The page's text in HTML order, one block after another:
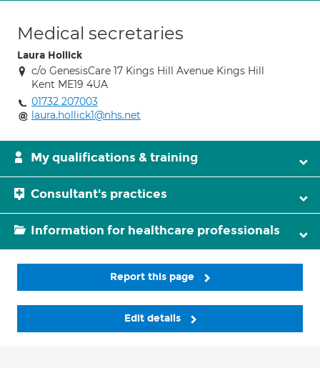
Medical secretaries
Laura Hollick
c/o GenesisCare 17 Kings Hill Avenue Kings Hill
Kent ME19 4UA
01732 207003
laura.hollick1@nhs.net
My qualifications & training
Consultant's practices
Information for healthcare professionals
Report this page
Edit details